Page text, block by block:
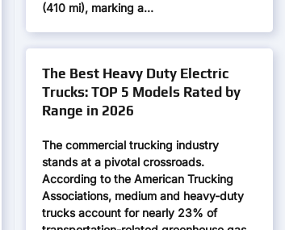
(410 mi), marking a…
The Best Heavy Duty Electric
Trucks: TOP 5 Models Rated by
Range in 2026
The commercial trucking industry
stands at a pivotal crossroads.
According to the American Trucking
Associations, medium and heavy-duty
trucks account for nearly 23% of